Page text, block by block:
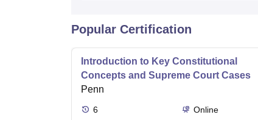
Popular Certification
Introduction to Key Constitutional
Concepts and Supreme Court Cases
Penn
6
Online